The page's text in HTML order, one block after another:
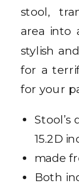
stool,
area into
stylish
for a
for your
Stool’s
15.2D
made
Both